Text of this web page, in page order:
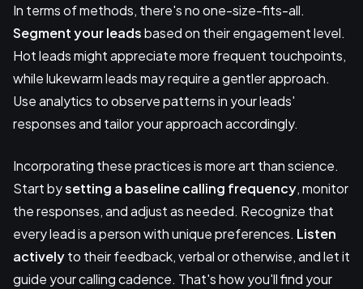
In terms of methods, there's no one-size-fits-all.
Segment your leadsbased on their engagement level.
Hot leads might appreciate more frequent touchpoints,
while lukewarm leads may require a gentler approach.
Use analytics to observe patterns in your leads'
responses and tailor your approach accordingly.
Incorporating these practices is more art than science.
Start bysetting a baseline calling frequency, monitor
the responses, and adjust as needed. Recognize that
every lead is a person with unique preferences. Listen
activelyto their feedback, verbal or otherwise, and let it
guide your calling cadence. That's how you'll find your